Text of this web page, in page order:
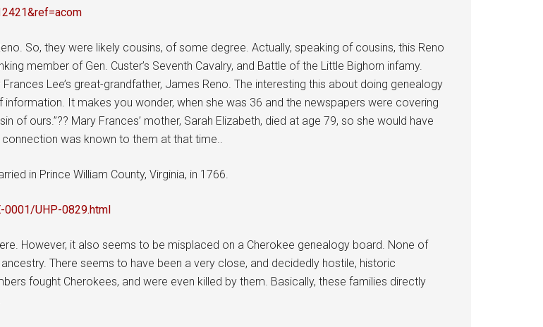
So, they were likely cousins, of some degree. Actually, speaking of cousins, this Reno
member of Gen. Custer’s Seventh Cavalry, and Battle of the Little Bighorn infamy.
Lee’s great-grandfather, James Reno. The interesting this about doing genealogy
It makes you wonder, when she was 36 and the newspapers were covering
of ours.”?? Mary Frances’ mother, Sarah Elizabeth, died at age 79, so she would have
was known to them at that time..
in Prince William County, Virginia, in 1766.
UHP-0829.html
However, it also seems to be misplaced on a Cherokee genealogy board. None of
There seems to have been a very close, and decidedly hostile, historic
fought Cherokees, and were even killed by them. Basically, these families directly